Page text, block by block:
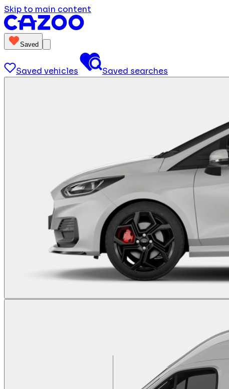
Skip to main content
Saved
Saved vehicles Saved searches